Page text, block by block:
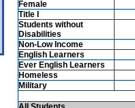
Female
Title I
Students without
Disabilities
Non-Low Income
English Learners
Ever English Learners
Homeless
Military